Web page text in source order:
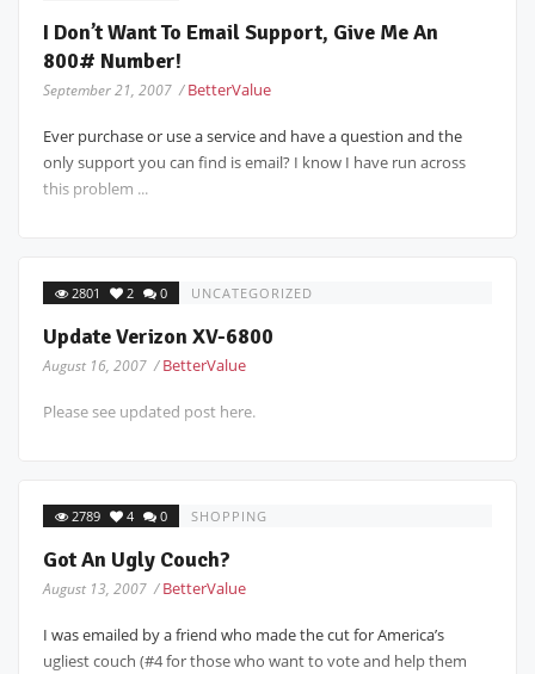
I Don’t Want To Email Support, Give Me An
800# Number!
September 21, 2007 /BetterValue
Ever purchase or use a service and have a question and the
only support you can find is email? I know I have run across
this problem ...
2801 2 0 UNCATEGORIZED
Update Verizon XV-6800
August 16, 2007 /BetterValue
Please see updated post here.
2789 4 0 SHOPPING
Got An Ugly Couch?
August 13, 2007 /BetterValue
I was emailed by a friend who made the cut for America’s
ugliest couch (#4 for those who want to vote and help them